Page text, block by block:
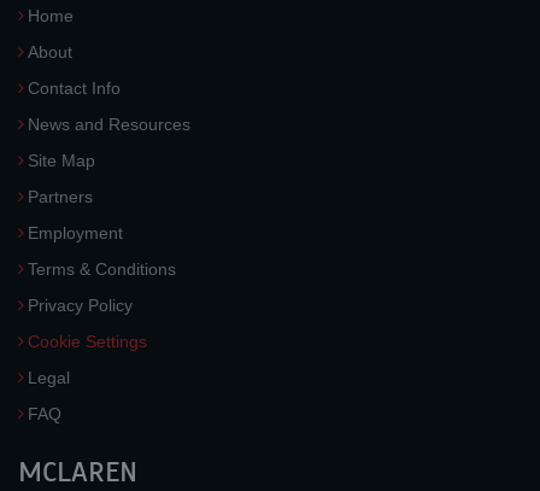
Home
About
Contact Info
News and Resources
Site Map
Partners
Employment
Terms & Conditions
Privacy Policy
Cookie Settings
Legal
FAQ
MCLAREN